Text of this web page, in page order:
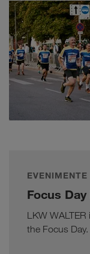
EVENIMENTE
Focus
LKW
the Focus Day.